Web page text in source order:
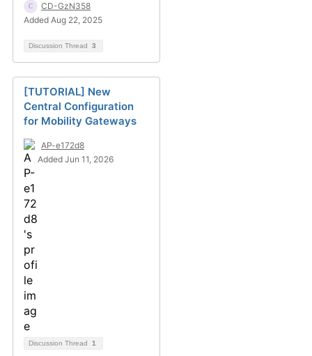
CD-GzN358
Added Aug 22, 2025
Discussion Thread 3
[TUTORIAL] New
Central Configuration
for Mobility Gateways
AP-e172d8
Added Jun 11, 2026
Discussion Thread 1